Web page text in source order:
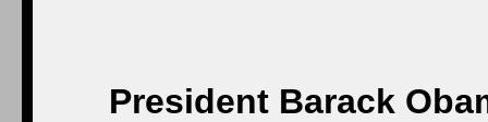
President Barack